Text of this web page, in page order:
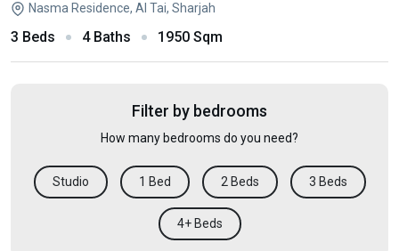
Nasma Residence, Al Tai, Sharjah
3 Beds 4 Baths 1950 Sqm
Filter by bedrooms
How many bedrooms do you need?
Studio 1 Bed 2 Beds 3 Beds
4+ Beds